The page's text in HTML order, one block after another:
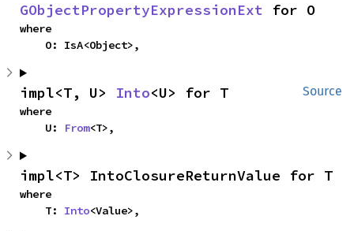
GObjectPropertyExpressionExt for O
where
    O: IsA<Object>,
Source
impl<T, U> Into<U> for T
where
    U:
From<T>,
impl<T> IntoClosureReturnValue for T
where
    T:
Into<Value>,